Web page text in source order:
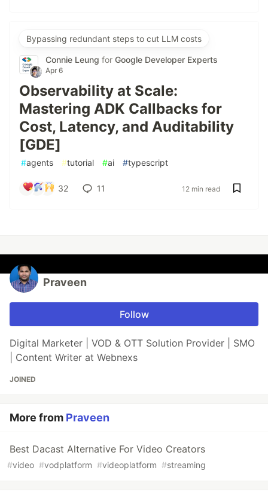
Bypassing redundant steps to cut LLM costs
Connie Leung for Google Developer Experts
Apr 6
Observability at Scale:
Mastering ADK Callbacks for
Cost, Latency, and Auditability
[GDE]
#agents #tutorial #ai #typescript
32 11 12 min read
Praveen
Follow
Digital Marketer | VOD & OTT Solution Provider | SMO
| Content Writer at Webnexs
JOINED
More from Praveen
Best Dacast Alternative For Video Creators
#video #vodplatform #videoplatform #streaming